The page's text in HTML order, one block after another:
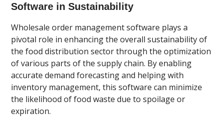
Software in Sustainability
Wholesale order management software plays a
pivotal role in enhancing the overall sustainability of
the food distribution sector through the optimization
of various parts of the supply chain. By enabling
accurate demand forecasting and helping with
inventory management, this software can minimize
the likelihood of food waste due to spoilage or
expiration.